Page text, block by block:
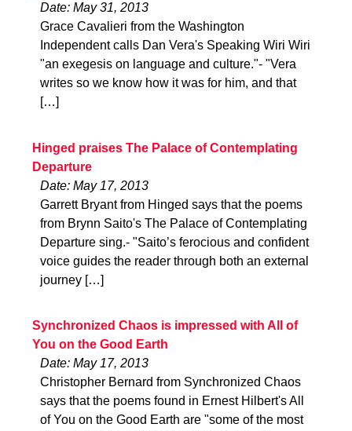
Date: May 31, 2013
Grace Cavalieri from the Washington
Independent calls Dan Vera's Speaking Wiri Wiri
"an exegesis on language and culture."- "Vera
writes so we know how it was for him, and that
[…]
Hinged praises The Palace of Contemplating
Departure
Date: May 17, 2013
Garrett Bryant from Hinged says that the poems
from Brynn Saito's The Palace of Contemplating
Departure sing.- "Saito’s ferocious and confident
voice guides the reader through both an external
journey […]
Synchronized Chaos is impressed with All of
You on the Good Earth
Date: May 17, 2013
Christopher Bernard from Synchronized Chaos
says that the poems found in Ernest Hilbert's All
of You on the Good Earth are "some of the most